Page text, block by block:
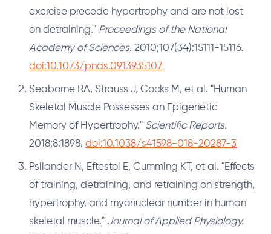
exercise precede hypertrophy and are not lost
on detraining." Proceedings of the National
Academy of Sciences. 2010;107(34):15111-15116.
doi:10.1073/pnas.0913935107
Seaborne RA, Strauss J, Cocks M, et al. "Human
Skeletal Muscle Possesses an Epigenetic
Memory of Hypertrophy." Scientific Reports.
2018;8:1898. doi:10.1038/s41598-018-20287-3
Psilander N, Eftestol E, Cumming KT, et al. "Effects
of training, detraining, and retraining on strength,
hypertrophy, and myonuclear number in human
skeletal muscle." Journal of Applied Physiology.